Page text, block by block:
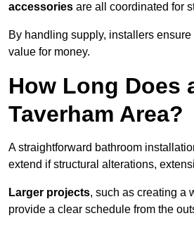
accessories are all coordinated for
By handling supply, installers
value for money.
How Long Does
Taverham Area?
A straightforward bathroom
extend if structural alterations,
Larger projects, such as creating a
provide a clear schedule from the